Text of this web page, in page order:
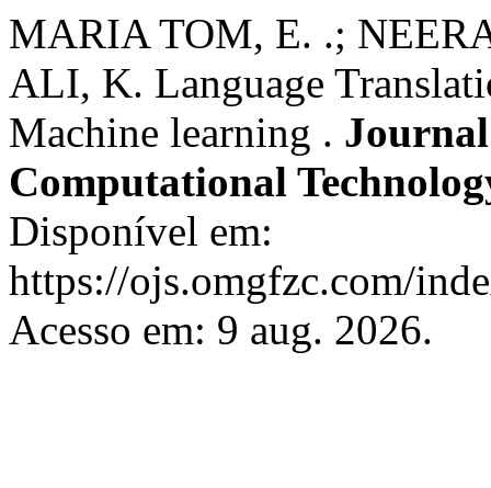
MARIA TOM, E. .;
ALI, K. Language
Machine learning .
Computational
Disponível em:
https://ojs.omgfzc.com/
Acesso em: 9 aug. 2026.